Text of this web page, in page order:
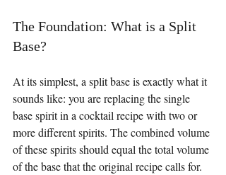
The Foundation: What is a Split
Base?
At its simplest, a split base is exactly what it
sounds like: you are replacing the single
base spirit in a cocktail recipe with two or
more different spirits. The combined volume
of these spirits should equal the total volume
of the base that the original recipe calls for.